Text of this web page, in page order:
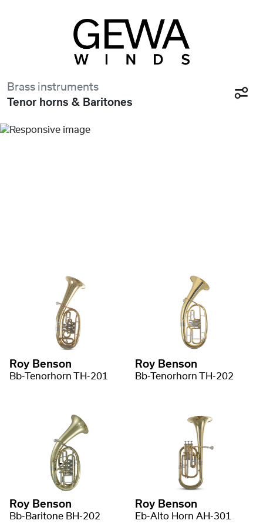
Brass instruments
Tenor horns & Baritones
Roy Benson
Bb-Tenorhorn TH-201
Roy Benson
Bb-Tenorhorn TH-202
Roy Benson
Bb-Baritone BH-202
Roy Benson
Eb-Alto Horn AH-301